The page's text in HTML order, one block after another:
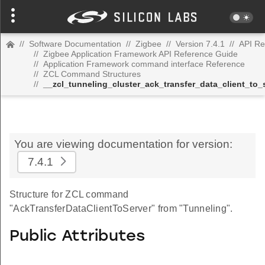
// Software Documentation // Zigbee // Version 7.4.1 // API
// Zigbee Application Framework API Reference Guide
// Application Framework command interface Reference
// ZCL Command Structures
//
You are viewing documentation for version:
7.4.1
Structure for ZCL command
"AckTransferDataClientToServer" from "Tunneling".
Public Attributes